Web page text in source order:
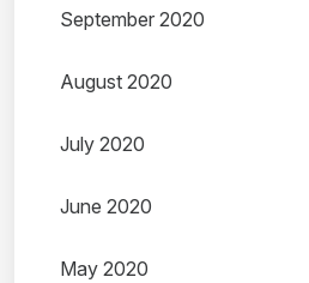
September 2020
August 2020
July 2020
June 2020
May 2020